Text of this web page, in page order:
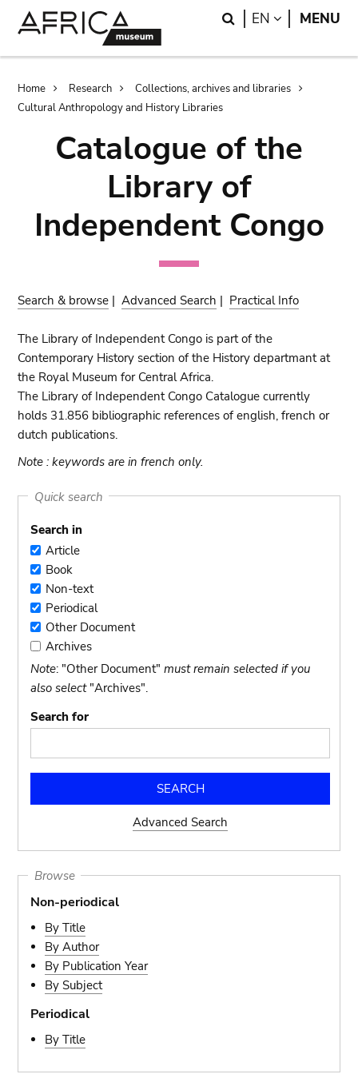
Search
EN LANGUAGE
MENU
Breadcrumb
Home Research
Collections, archives and libraries
Cultural Anthropology and History Libraries
Catalogue of the
Library of
Independent Congo
Search & browse |Advanced Search | Practical Info
The Library of Independent Congo is part of the
Contemporary History section of the History departmant at
the Royal Museum for Central Africa.
The Library of Independent Congo Catalogue currently
holds 31.856 bibliographic references of english, french or
dutch publications.
Note : keywords are in french only.
Quick search
Search in
Article
Article
BookBook
Non-
text
Non-text
Periodical
Periodical
Other
Document
Other Document
Archives
Archives
Note: "Other Document"must remain selected if you
also select"Archives".
Search for
Advanced Search
Browse
Non-periodical
By Title
By Author
By Publication Year
By Subject
Periodical
By Title